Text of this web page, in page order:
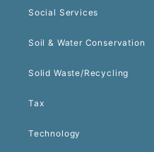
Social Services
Soil & Water Conservation
Solid Waste/Recycling
Tax
Technology